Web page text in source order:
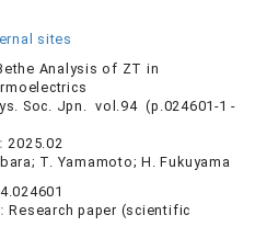
sites
Analysis of ZT in
Soc. Jpn. vol.94 (p.024601-1 -
2025.02
T. Yamamoto; H. Fukuyama
Research paper (scientific